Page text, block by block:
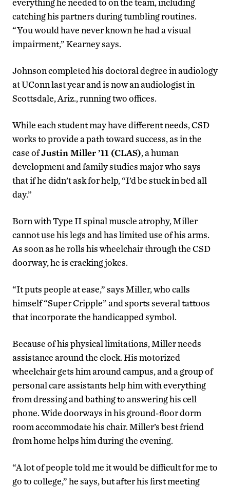
everything he needed to on the team, including
catching his partners during tumbling routines.
“You would have never known he had a visual
impairment,” Kearney says.
Johnson completed his doctoral degree in audiology
at UConn last year and is now an audiologist in
Scottsdale, Ariz., running two offices.
While each student may have different needs, CSD
works to provide a path toward success, as in the
case ofJustin Miller ’11 (CLAS), a human
development and family studies major who says
that if he didn’t ask for help, “I’d be stuck in bed all
day.”
Born with Type II spinal muscle atrophy, Miller
cannot use his legs and has limited use of his arms.
As soon as he rolls his wheelchair through the CSD
doorway, he is cracking jokes.
“It puts people at ease,” says Miller, who calls
himself “Super Cripple” and sports several tattoos
that incorporate the handicapped symbol.
Because of his physical limitations, Miller needs
assistance around the clock. His motorized
wheelchair gets him around campus, and a group of
personal care assistants help him with everything
from dressing and bathing to answering his cell
phone. Wide doorways in his ground-floor dorm
room accommodate his chair. Miller’s best friend
from home helps him during the evening.
“A lot of people told me it would be difficult for me to
go to college,” he says, but after his first meeting